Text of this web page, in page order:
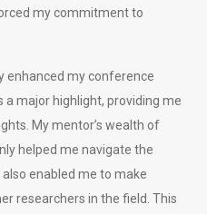
my commitment to
enhanced my conference
a major highlight, providing me
My mentor’s wealth of
helped me navigate the
enabled me to make
researchers in the field. This